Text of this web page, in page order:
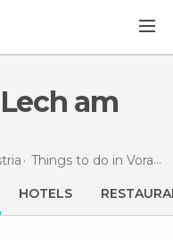
Things to do in Vorarlberg
HOTELS